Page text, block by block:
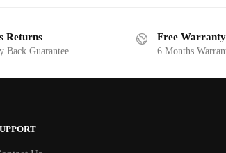
Returns
Back Guarantee
Free
6 Months